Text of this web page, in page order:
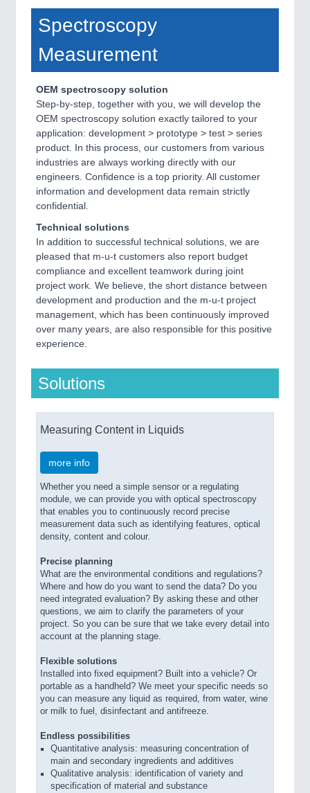
Spectroscopy
Measurement
OEM spectroscopy solution
Step-by-step, together with you, we will develop the
OEM spectroscopy solution exactly tailored to your
application: development > prototype > test > series
product. In this process, our customers from various
industries are always working directly with our
engineers. Confidence is a top priority. All customer
information and development data remain strictly
confidential.
Technical solutions
In addition to successful technical solutions, we are
pleased that m-u-t customers also report budget
compliance and excellent teamwork during joint
project work. We believe, the short distance between
development and production and the m-u-t project
management, which has been continuously improved
over many years, are also responsible for this positive
experience.
Solutions
Measuring Content in Liquids
more info
Whether you need a simple sensor or a regulating
module, we can provide you with optical spectroscopy
that enables you to continuously record precise
measurement data such as identifying features, optical
density, content and colour.
Precise planning
What are the environmental conditions and regulations?
Where and how do you want to send the data? Do you
need integrated evaluation? By asking these and other
questions, we aim to clarify the parameters of your
project. So you can be sure that we take every detail into
account at the planning stage.
Flexible solutions
Installed into fixed equipment? Built into a vehicle? Or
portable as a handheld? We meet your specific needs so
you can measure any liquid as required, from water, wine
or milk to fuel, disinfectant and antifreeze.
Endless possibilities
Quantitative analysis: measuring concentration of
main and secondary ingredients and additives
Qualitative analysis: identification of variety and
specification of material and substance